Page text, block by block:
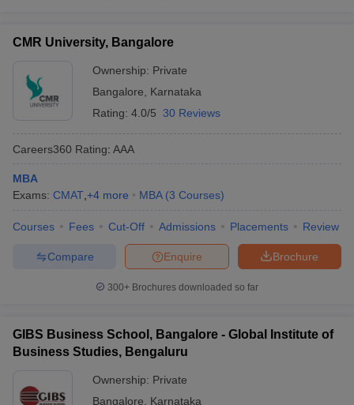
CMR University, Bangalore
Ownership: Private
Bangalore
Karnataka
Rating: 4.0/5 30 Reviews
Careers360 Rating: AAA
MBA
Exams: CMAT +4 more MBA (3 Courses)
Courses Fees Cut-Off Admissions Placements Review
Brochure
Enquire
Compare
300+ Brochures downloaded so far
GIBS Business School, Bangalore - Global Institute of
Business Studies, Bengaluru
Ownership: Private
Bangalore
Karnataka